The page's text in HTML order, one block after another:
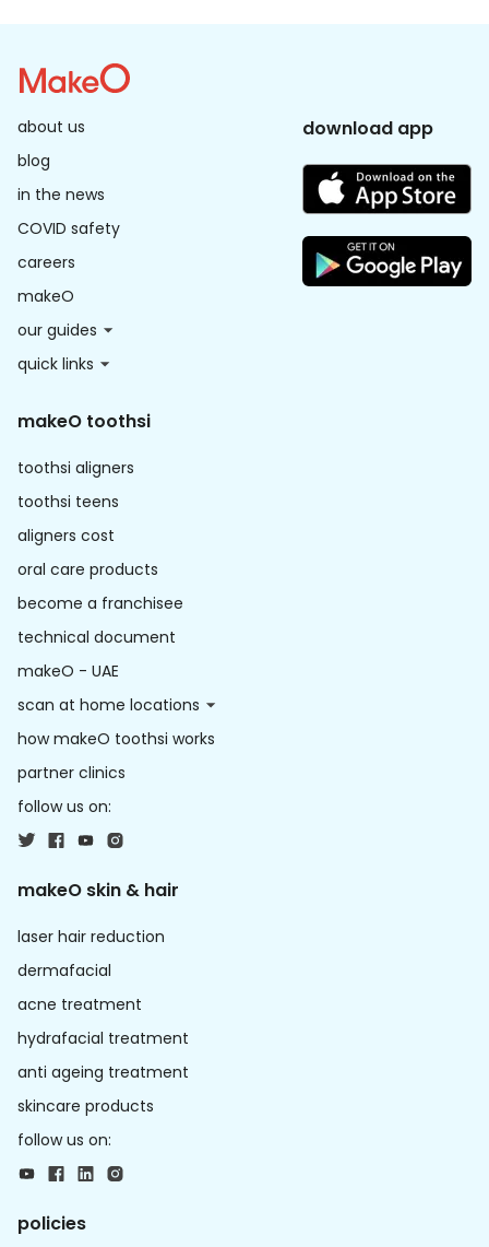
about us
blog
in the news
COVID safety
careers
makeO
our guides
quick links
download app
makeO toothsi
toothsi aligners
toothsi teens
aligners cost
oral care products
become a franchisee
technical document
makeO - UAE
scan at home locations
how makeO toothsi works
partner clinics
follow us on:
makeO skin & hair
laser hair reduction
dermafacial
acne treatment
hydrafacial treatment
anti ageing treatment
skincare products
follow us on:
policies